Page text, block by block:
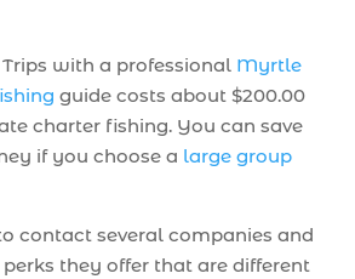
Trips with a professional Myrtle
guide costs about $200.00
charter fishing. You can save
if you choose a large group
contact several companies and
they offer that are different